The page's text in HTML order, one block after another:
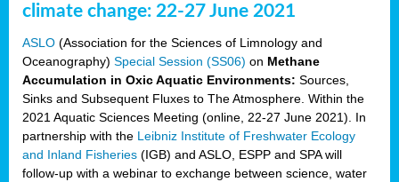
climate change: 22-27 June 2021
ASLO (Association for the Sciences of Limnology and
Oceanography) Special Session (SS06) on Methane
Accumulation in Oxic Aquatic Environments: Sources,
Sinks and Subsequent Fluxes to The Atmosphere. Within the
2021 Aquatic Sciences Meeting (online, 22-27 June 2021). In
partnership with the Leibniz Institute of Freshwater Ecology
and Inland Fisheries (IGB) and ASLO, ESPP and SPA will
follow-up with a webinar to exchange between science, water